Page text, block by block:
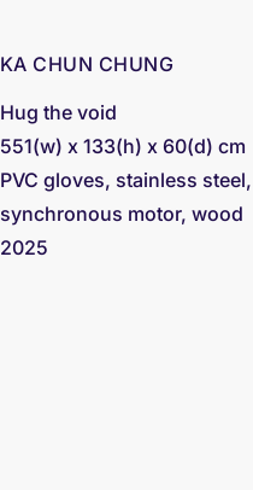
KA CHUN CHUNG
Hug the void
551(w) x 133(h) x 60(d) cm
PVC gloves, stainless steel,
synchronous motor, wood
2025